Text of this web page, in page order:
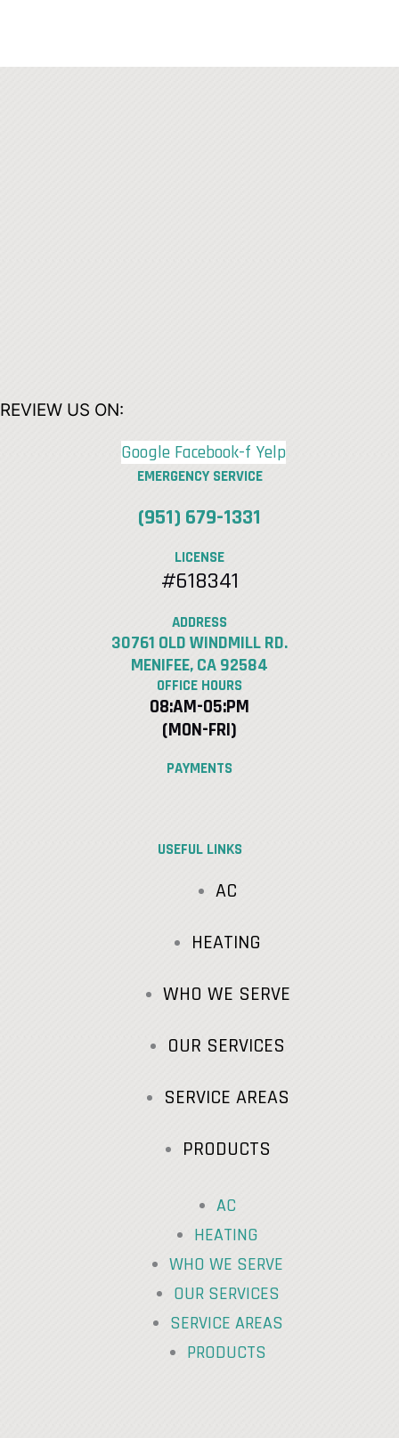
REVIEW US ON:
Google Facebook-f Yelp
EMERGENCY SERVICE
(951) 679-1331
LICENSE
#618341
ADDRESS
30761 OLD WINDMILL RD.
MENIFEE, CA 92584
OFFICE HOURS
08:AM-05:PM
(MON-FRI)
PAYMENTS
USEFUL LINKS
AC
HEATING
WHO WE SERVE
OUR SERVICES
SERVICE AREAS
PRODUCTS
AC
HEATING
WHO WE SERVE
OUR SERVICES
SERVICE AREAS
PRODUCTS